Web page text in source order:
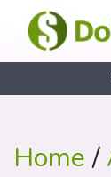
Home/